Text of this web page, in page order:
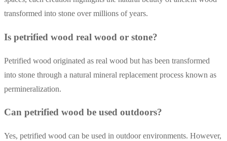
transformed into stone over millions of years.
Is petrified wood real wood or stone?
Petrified wood originated as real wood but has been transformed
into stone through a natural mineral replacement process known as
permineralization.
Can petrified wood be used outdoors?
Yes, petrified wood can be used in outdoor environments. However,